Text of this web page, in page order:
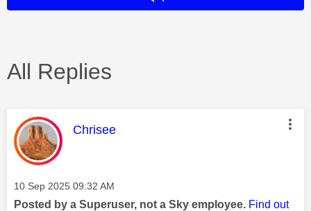
All Replies
This message was authored by:
Chrisee
Message posted on
‎10 Sep 2025 09:32 AM
Posted by a Superuser, not a Sky employee. Find out